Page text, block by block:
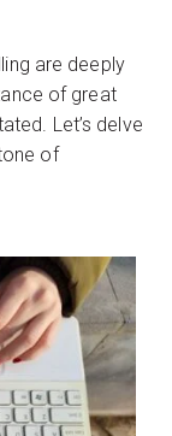
are deeply
of great
Let’s delve
of